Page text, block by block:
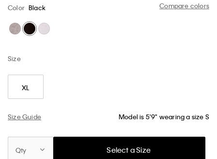
Compare colors
Color Black
Size
XL
Size Guide Model is 5'9" wearing a size S
Qty Select a Size